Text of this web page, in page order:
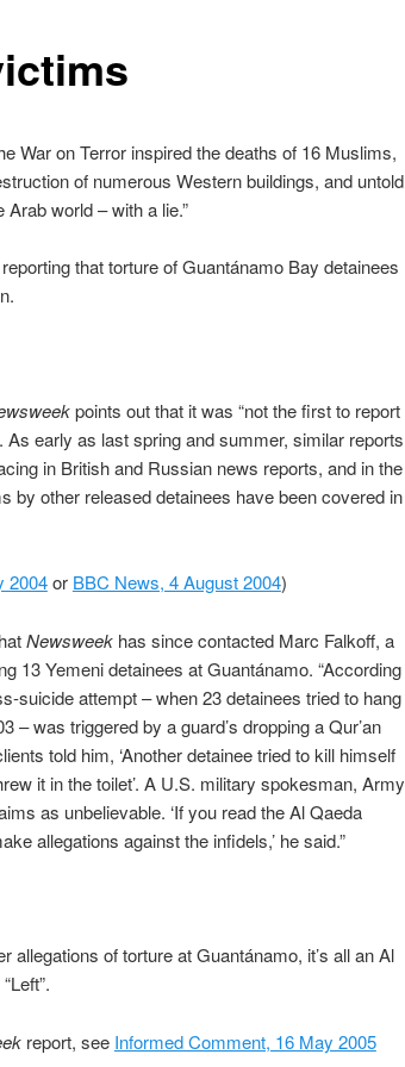
War on Terror inspired the deaths of 16 Muslims,
of numerous Western buildings, and untold
world – with a lie.”
that torture of Guantánamo Bay detainees
points out that it was “not the first to report
As early as last spring and summer, similar reports
in British and Russian news reports, and in the
by other released detainees have been covered in
2004or BBC News, 4 August 2004)
Newsweekhas since contacted Marc Falkoff, a
13 Yemeni detainees at Guantánamo. “According
suicide attempt – when 23 detainees tried to hang
– was triggered by a guard’s dropping a Qur’an
told him, ‘Another detainee tried to kill himself
it in the toilet’. A U.S. military spokesman, Army
as unbelievable. ‘If you read the Al Qaeda
allegations against the infidels,’ he said.”
allegations of torture at Guantánamo, it’s all an Al
report, see Informed Comment, 16 May 2005